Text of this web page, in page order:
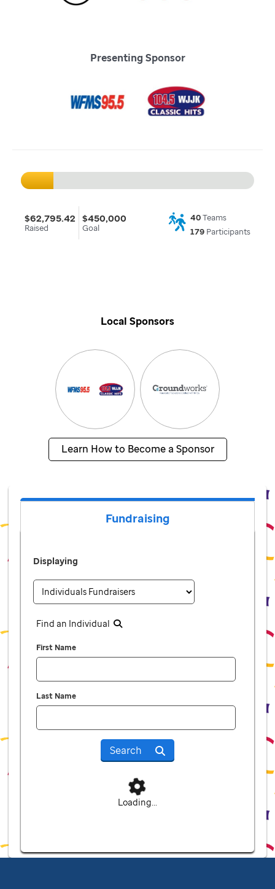
Presenting Sponsor
$62,795.42
Raised
$450,000
Goal
40Teams
179Participants
Local Sponsors
Learn How to Become a Sponsor
Fundraising
Displaying
Find an Individual
First Name
Last Name
Search
Loading...